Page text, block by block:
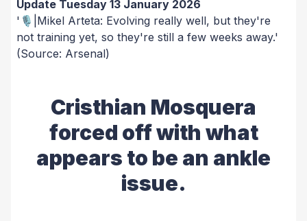
Update Tuesday 13 January 2026
'🎙️|Mikel Arteta: Evolving really well, but they're
not training yet, so they're still a few weeks away.'
(Source: Arsenal)
Cristhian Mosquera
forced off with what
appears to be an ankle
issue.